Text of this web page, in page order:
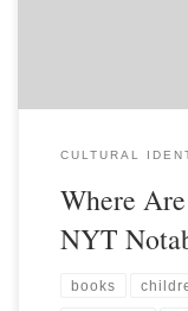
CULTURAL
Where
NYT
books